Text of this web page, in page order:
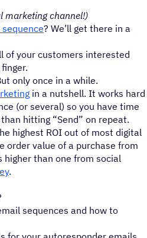
marketing channel!)
? We’ll get there in a
of your customers interested
only once in a while.
in a nutshell. It works hard
(or several) so you have time
hitting “Send” on repeat.
highest ROI out of most digital
order value of a purchase from
than one from social
.
sequences and how to